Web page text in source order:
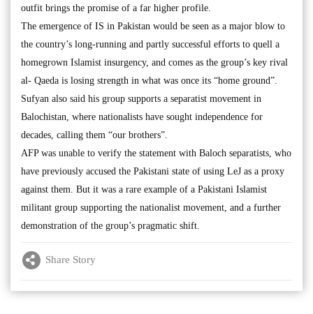
outfit brings the promise of a far higher profile.
The emergence of IS in Pakistan would be seen as a major blow to
the country’s long-running and partly successful efforts to quell a
homegrown Islamist insurgency, and comes as the group’s key rival
al- Qaeda is losing strength in what was once its “home ground”.
Sufyan also said his group supports a separatist movement in
Balochistan, where nationalists have sought independence for
decades, calling them “our brothers”.
AFP was unable to verify the statement with Baloch separatists, who
have previously accused the Pakistani state of using LeJ as a proxy
against them. But it was a rare example of a Pakistani Islamist
militant group supporting the nationalist movement, and a further
demonstration of the group’s pragmatic shift.
Share Story